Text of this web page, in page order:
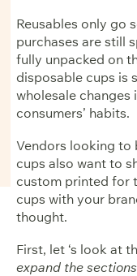
Reusables only go
purchases are still
fully unpacked on
disposable cups is
wholesale
consumers’ habits.
Vendors looking to
cups also want to
custom printed for
cups with your
thought.
First, let ‘s look at
expand the